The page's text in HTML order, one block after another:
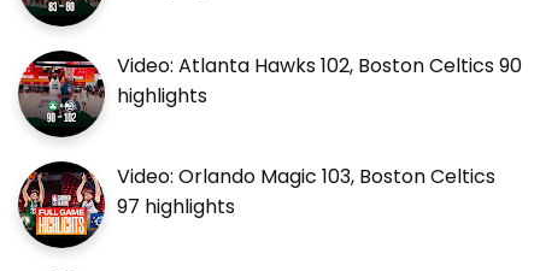
Video: Atlanta Hawks 102, Boston Celtics 90
highlights
Video: Orlando Magic 103, Boston Celtics
97 highlights